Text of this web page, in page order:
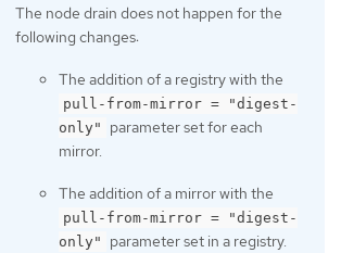
The node drain does not happen for the
following changes:
The addition of a registry with the
pull-from-mirror = "digest-
only"
parameter set for each
mirror.
The addition of a mirror with the
pull-from-mirror = "digest-
only"
parameter set in a registry.